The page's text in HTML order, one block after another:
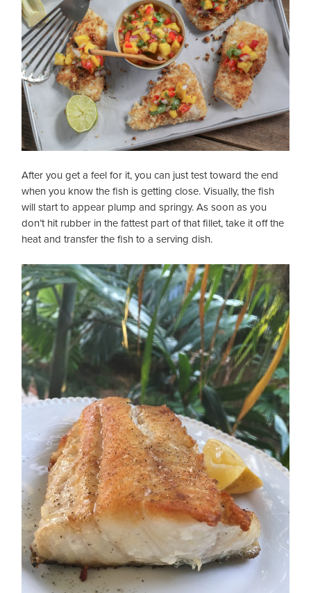
After you get a feel for it, you can just test toward the end
when you know the fish is getting close. Visually, the fish
will start to appear plump and springy. As soon as you
don’t hit rubber in the fattest part of that fillet, take it off the
heat and transfer the fish to a serving dish.